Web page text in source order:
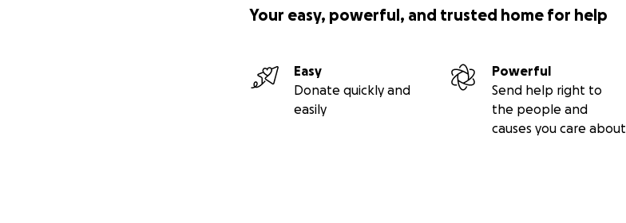
Your easy, powerful, and trusted home for help
Easy
Donate quickly and
easily
Powerful
Send help right to
the people and
causes you care about